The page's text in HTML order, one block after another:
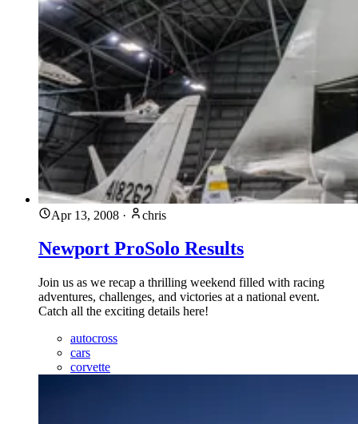
Apr 13, 2008 · chris
Newport ProSolo Results
Join us as we recap a thrilling weekend filled with racing
adventures, challenges, and victories at a national event.
Catch all the exciting details here!
autocross
cars
corvette